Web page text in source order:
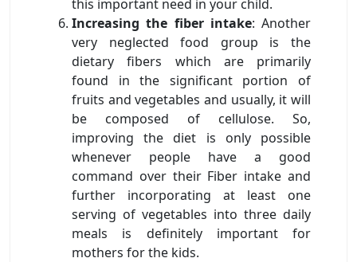
this important need in your child.
Increasing the fiber intake: Another
very neglected food group is the
dietary fibers which are primarily
found in the significant portion of
fruits and vegetables and usually, it will
be composed of cellulose. So,
improving the diet is only possible
whenever people have a good
command over their Fiber intake and
further incorporating at least one
serving of vegetables into three daily
meals is definitely important for
mothers for the kids.